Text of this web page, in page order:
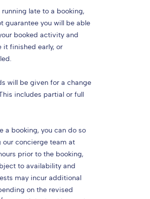
running late to a booking,
guarantee you will be able
booked activity and
it finished early, or
will be given for a change
includes partial or full
a booking, you can do so
our concierge team at
prior to the booking,
to availability and
may incur additional
on the revised